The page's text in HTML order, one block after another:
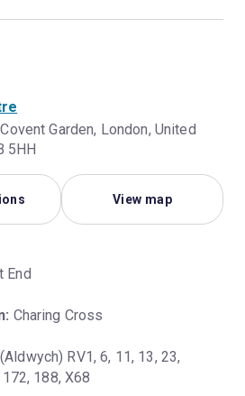
Garden, London, United
5HH
View map
End
Charing Cross
(Aldwych) RV1, 6, 11, 13, 23,
188, X68